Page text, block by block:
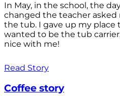
In May, in the school, the
changed the teacher asked
the tub. I gave up my place
wanted to be the tub
nice with me!
Read Story
Coffee story